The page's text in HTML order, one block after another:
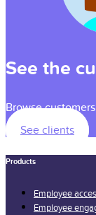
See the
Browse
See clients
Products
Employee
Employee